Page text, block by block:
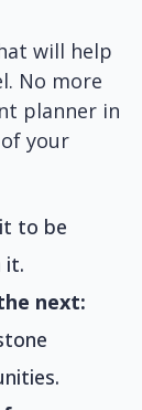
will help
No more
planner in
your
to be
it.
next: